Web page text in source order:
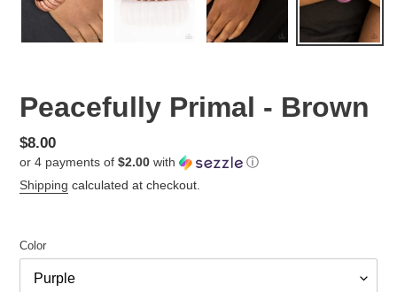
Peacefully Primal - Brown
Regular
price
$8.00
or 4 payments of $2.00 with
ⓘ
Shipping calculated at checkout.
Color